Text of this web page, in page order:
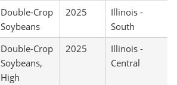
Double-Crop
Soybeans
2025
Illinois -
South
Double-Crop
Soybeans,
High
2025
Illinois -
Central